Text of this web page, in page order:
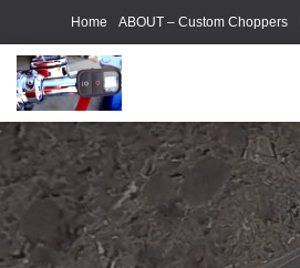
Home ABOUT – Custom Choppers
Motorcycle Parts & Accessories